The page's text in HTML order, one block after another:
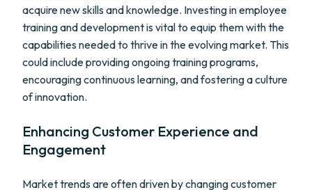
acquire new skills and knowledge. Investing in employee
training and development is vital to equip them with the
capabilities needed to thrive in the evolving market. This
could include providing ongoing training programs,
encouraging continuous learning, and fostering a culture
of innovation.
Enhancing Customer Experience and
Engagement
Market trends are often driven by changing customer